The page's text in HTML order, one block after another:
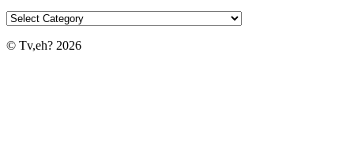
© Tv,eh? 2026